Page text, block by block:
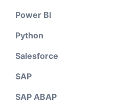
Power BI
Python
Salesforce
SAP
SAP ABAP